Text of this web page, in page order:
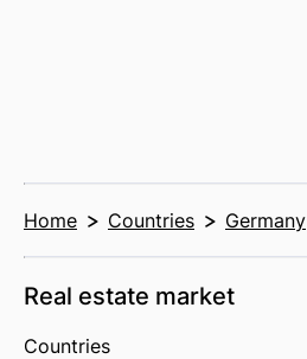
Home Countries Germany
Real estate market
Countries